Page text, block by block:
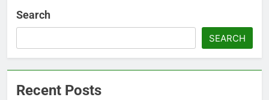
Search
SEARCH
Recent Posts